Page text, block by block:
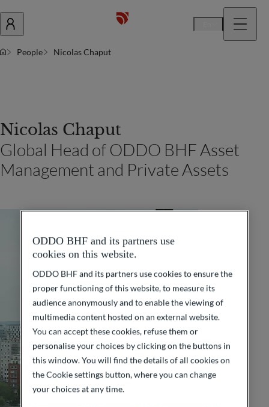
People Nicolas Chaput
Nicolas Chaput
Global Head of ODDO BHF Asset
Management and Private Assets
ODDO BHF and its partners use
cookies on this website.
ODDO BHF and its partners use cookies to ensure the
proper functioning of this website, to measure its
audience anonymously and to enable the viewing of
multimedia content hosted on an external website.
You can accept these cookies, refuse them or
personalise your choices by clicking on the buttons in
this window. You will find the details of all cookies on
the Cookie settings button, where you can change
your choices at any time.